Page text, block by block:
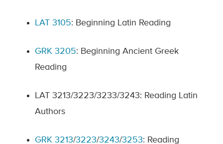
LAT 3105: Beginning Latin Reading
GRK 3205: Beginning Ancient Greek
Reading
LAT 3213/3223/3233/3243: Reading Latin
Authors
GRK 3213/3223/3243/3253: Reading